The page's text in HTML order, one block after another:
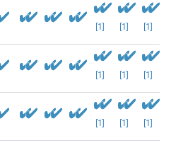
[1] [1] [1]
[1] [1] [1]
[1] [1] [1]